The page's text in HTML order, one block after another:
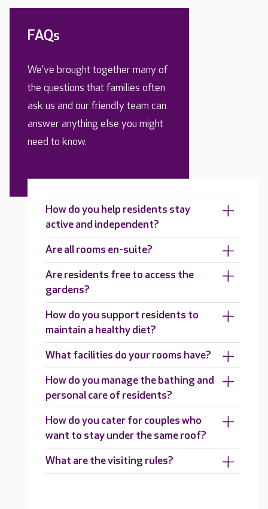
FAQs
We’ve brought together many of
the questions that families often
ask us and our friendly team can
answer anything else you might
need to know.
How do you help residents stay
active and independent?
Are all rooms en-suite?
Are residents free to access the
gardens?
How do you support residents to
maintain a healthy diet?
What facilities do your rooms have?
How do you manage the bathing and
personal care of residents?
How do you cater for couples who
want to stay under the same roof?
What are the visiting rules?